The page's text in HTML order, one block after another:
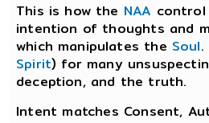
This is how the NAA control
intention of thoughts and
which manipulates the Soul
Spirit) for many
deception, and the truth.
Intent matches Consent,